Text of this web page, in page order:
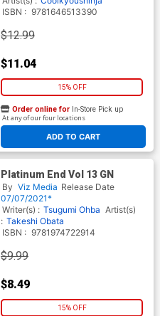
ISBN : 9781646513390
$12.99
$11.04
15% OFF
ADD TO CART
Order online for In-Store Pick up
At any of our four locations
Platinum End Vol 13 GN
By Viz Media Release Date
07/07/2021*
Writer(s) : Tsugumi Ohba Artist(s)
: Takeshi Obata
ISBN : 9781974722914
$9.99
$8.49
15% OFF